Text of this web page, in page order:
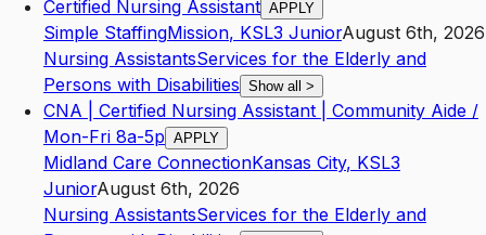
Certified Nursing Assistant APPLY
Simple StaffingMission, KSL3 JuniorAugust 6th, 2026
Nursing AssistantsServices for the Elderly and
Persons with Disabilities Show all >
CNA | Certified Nursing Assistant | Community Aide /
Mon-Fri 8a-5p APPLY
Midland Care ConnectionKansas City, KSL3
JuniorAugust 6th, 2026
Nursing AssistantsServices for the Elderly and